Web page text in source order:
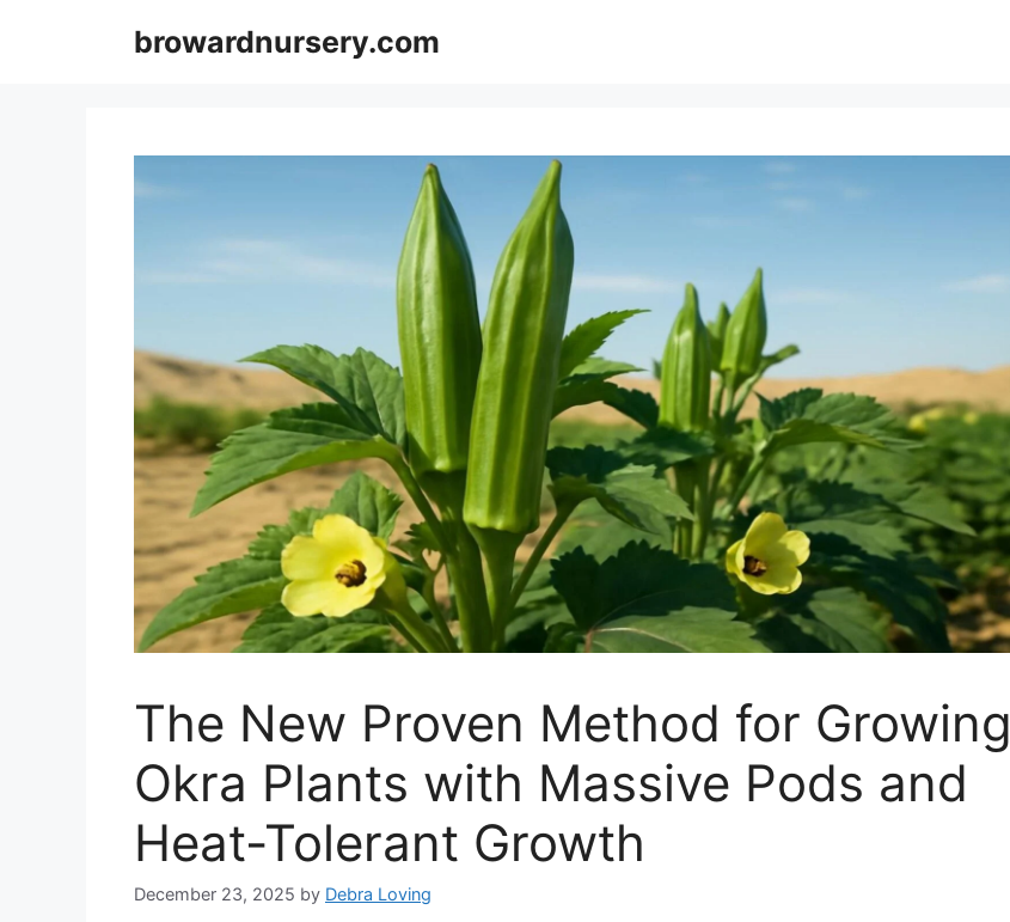
browardnursery.com
The New Proven Method for Growing
Okra Plants with Massive Pods and
Heat-Tolerant Growth
December 23, 2025 by Debra Loving